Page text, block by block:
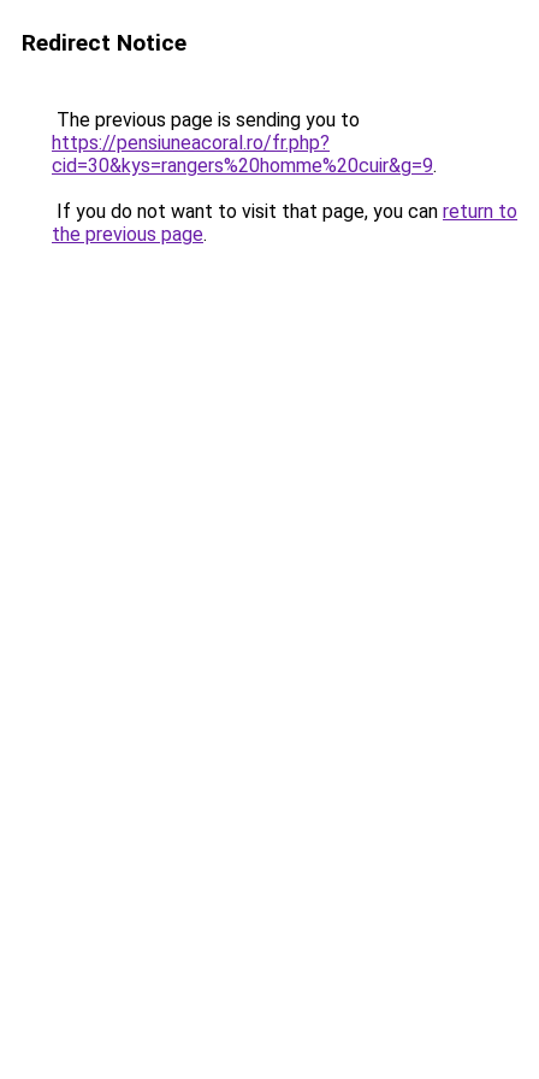
Redirect Notice
The previous page is sending you to
https://pensiuneacoral.ro/fr.php?
cid=30&kys=rangers%20homme%20cuir&g=9.
If you do not want to visit that page, you can return to
the previous page.